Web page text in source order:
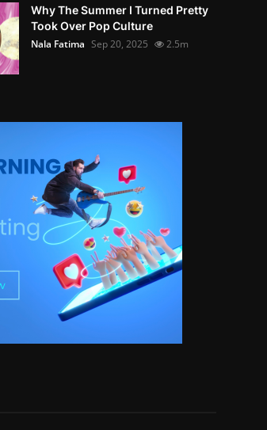
Why The Summer I Turned Pretty
Took Over Pop Culture
Nala Fatima Sep 20, 2025 2.5m